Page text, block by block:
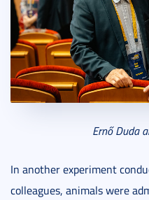
Ernő Duda
In another experiment
colleagues, animals were